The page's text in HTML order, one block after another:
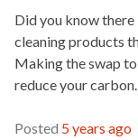
Did you know
cleaning products
Making the swap
reduce your
Posted 5 years ago